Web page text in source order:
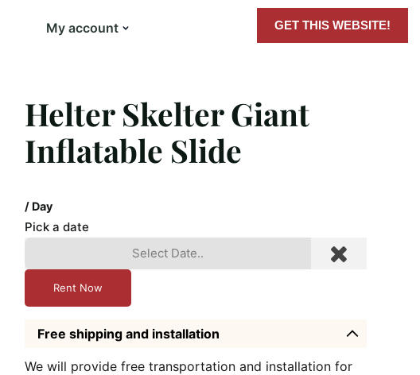
My account GET THIS WEBSITE!
Helter Skelter Giant
Inflatable Slide
/ Day
Pick a date
Rent Now
Free shipping and installation
We will provide free transportation and installation for